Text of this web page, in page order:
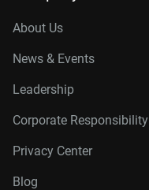
About Us
News & Events
Leadership
Corporate Responsibility
Privacy Center
Blog